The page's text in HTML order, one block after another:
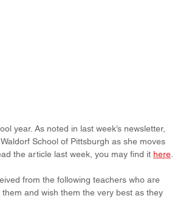
year. As noted in last week’s newsletter,
School of Pittsburgh as she moves
the article last week, you may find it here.
from the following teachers who are
and wish them the very best as they